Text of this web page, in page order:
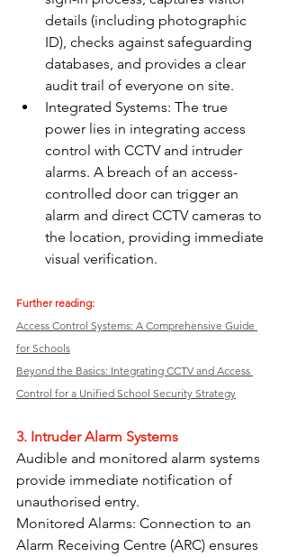
details (including photographic
ID), checks against safeguarding
databases, and provides a clear
audit trail of everyone on site.
Integrated Systems: The true
power lies in integrating access
control with CCTV and intruder
alarms. A breach of an access-
controlled door can trigger an
alarm and direct CCTV cameras to
the location, providing immediate
visual verification.
Further reading:
Access Control Systems: A Comprehensive Guide
for Schools
Beyond the Basics: Integrating CCTV and Access
Control for a Unified School Security Strategy
3. Intruder Alarm Systems
Audible and monitored alarm systems
provide immediate notification of
unauthorised entry.
Monitored Alarms: Connection to an
Alarm Receiving Centre (ARC) ensures